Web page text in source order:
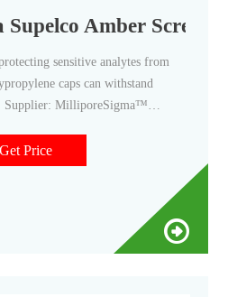
Amber Screw
sensitive analytes from
caps can withstand
Supplier: MilliporeSigma™
$382.50 / Each of 1. Qty Check
Get Price